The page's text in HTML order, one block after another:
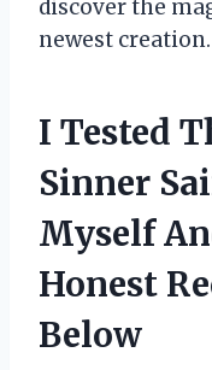
discover the
newest creation.
I Tested
Sinner
Myself
Honest
Below